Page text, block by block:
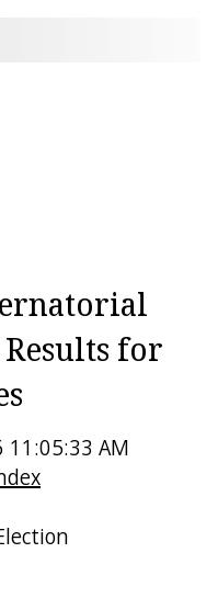
for
AM